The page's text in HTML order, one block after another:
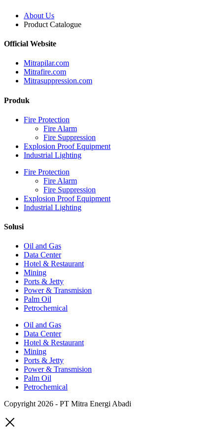
About Us
Product Catalogue
Official Website
Mitrapilar.com
Mitrafire.com
Mitrasuppression.com
Produk
Fire Protection
Fire Alarm
Fire Suppression
Explosion Proof Equipment
Industrial Lighting
Fire Protection
Fire Alarm
Fire Suppression
Explosion Proof Equipment
Industrial Lighting
Solusi
Oil and Gas
Data Center
Hotel & Restaurant
Mining
Ports & Jetty
Power & Transmision
Palm Oil
Petrochemical
Oil and Gas
Data Center
Hotel & Restaurant
Mining
Ports & Jetty
Power & Transmision
Palm Oil
Petrochemical
Copyright 2026 - PT Mitra Energi Abadi